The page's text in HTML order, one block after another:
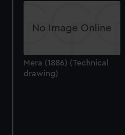
Mera (1886) (Technical
drawing)